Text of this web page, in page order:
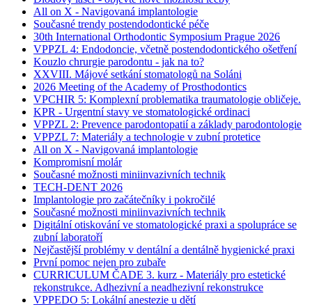
All on X - Navigovaná implantologie
Současné trendy postendodontické péče
30th International Orthodontic Symposium Prague 2026
VPPZL 4: Endodoncie, včetně postendodontického ošetření
Kouzlo chrurgie parodontu - jak na to?
XXVIII. Májové setkání stomatologů na Soláni
2026 Meeting of the Academy of Prosthodontics
VPCHIR 5: Komplexní problematika traumatologie obličeje.
KPR - Urgentní stavy ve stomatologické ordinaci
VPPZL 2: Prevence parodontopatií a základy parodontologie
VPPZL 7: Materiály a technologie v zubní protetice
All on X - Navigovaná implantologie
Kompromisní molár
Současné možnosti miniinvazivních technik
TECH-DENT 2026
Implantologie pro začátečníky i pokročilé
Současné možnosti miniinvazivních technik
Digitální otiskování ve stomatologické praxi a spolupráce se
zubní laboratoří
Nejčastější problémy v dentální a dentálně hygienické praxi
První pomoc nejen pro zubaře
CURRICULUM ČADE 3. kurz - Materiály pro estetické
rekonstrukce. Adhezivní a neadhezivní rekonstrukce
VPPEDO 5: Lokální anestezie u dětí